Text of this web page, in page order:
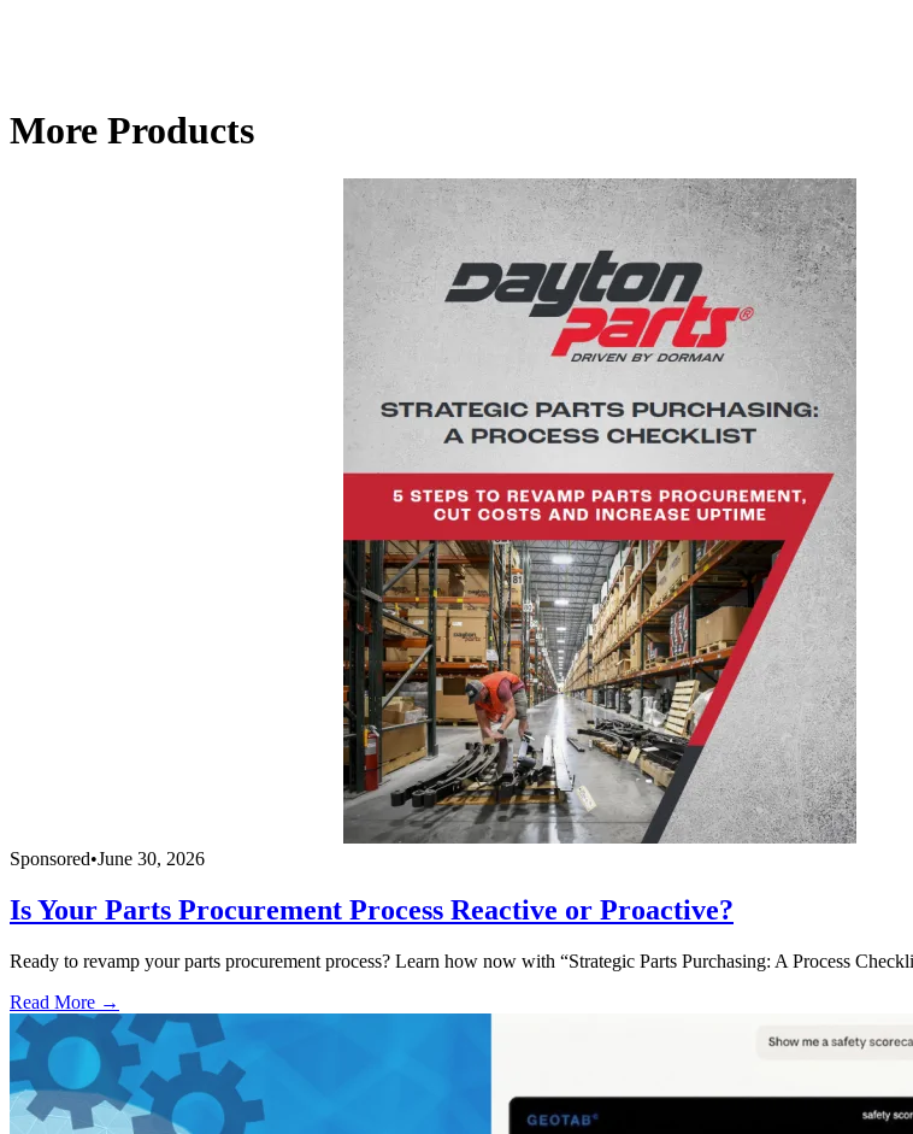
More Products
Sponsored•June 30, 2026
Is Your Parts Procurement Process Reactive or Proactive?
Ready to revamp your parts procurement process? Learn how now with “Strategic Parts Purchasing: A Process
Read More →